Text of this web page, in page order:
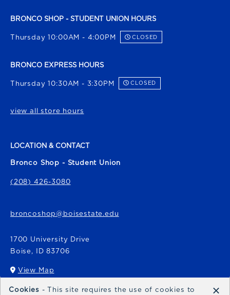
BRONCO SHOP - STUDENT UNION HOURS
Thursday 10:00AM - 4:00PM CLOSED
BRONCO EXPRESS HOURS
Thursday 10:30AM - 3:30PM CLOSED
view all store hours
LOCATION & CONTACT
Bronco Shop - Student Union
(208) 426-3080
broncoshop@boisestate.edu
1700 University Drive
Boise, ID 83706
View Map
(opens in a New tab)
Cookies - This site requires the use of cookies to ×